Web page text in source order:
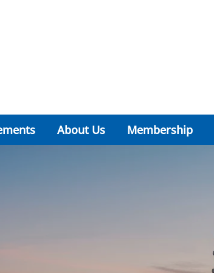
About Us Membership